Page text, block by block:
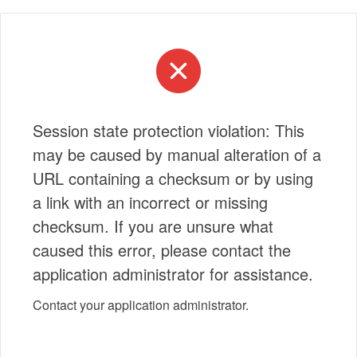
Session state protection violation: This
may be caused by manual alteration of a
URL containing a checksum or by using
a link with an incorrect or missing
checksum. If you are unsure what
caused this error, please contact the
application administrator for assistance.
Contact your application administrator.